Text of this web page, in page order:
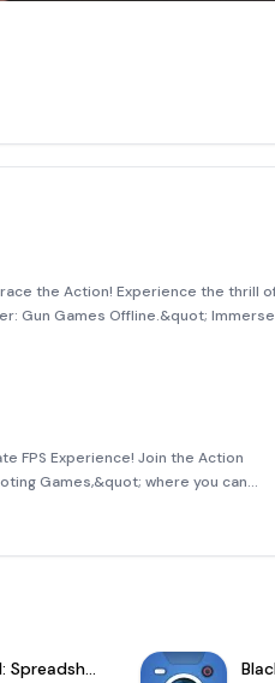
the Action! Experience the thrill
Gun Games Offline.&quot; Immerse
action. This game offers a
FPS Experience! Join the Action
Games,&quot; where you can
offline. Whether you're a seasoned
Microsoft Excel: Spreadsheets